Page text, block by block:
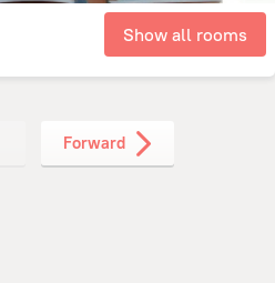
Show all rooms
Forward